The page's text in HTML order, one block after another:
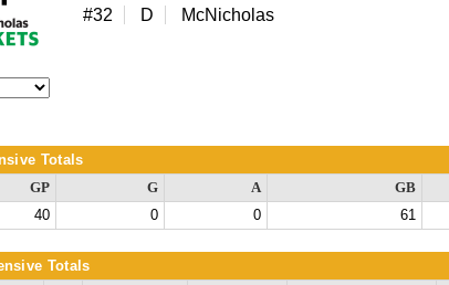
#32 D McNicholas
Totals
GP G A GB
40
0 0 61
Totals